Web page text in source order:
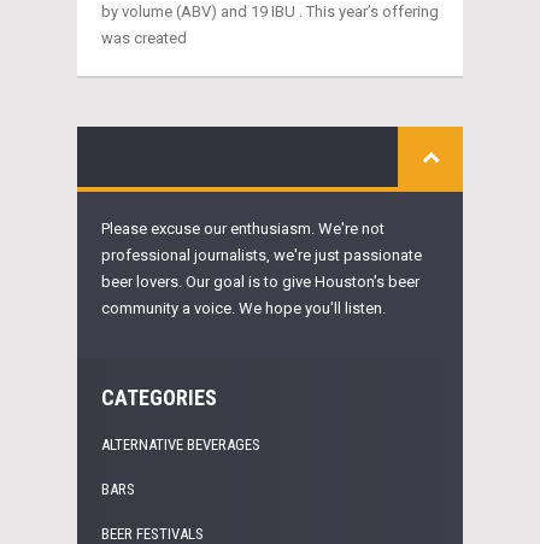
by volume (ABV) and 19 IBU . This year’s offering
was created
Please excuse our enthusiasm. We're not
professional journalists, we're just passionate
beer lovers. Our goal is to give Houston's beer
community a voice. We hope you'll listen.
CATEGORIES
ALTERNATIVE BEVERAGES
BARS
BEER FESTIVALS